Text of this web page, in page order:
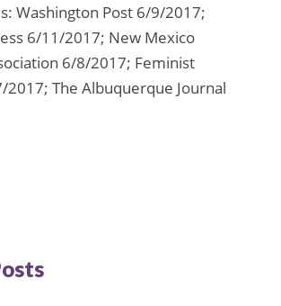
Washington Post 6/9/2017;
6/11/2017; New Mexico
6/8/2017; Feminist
The Albuquerque Journal